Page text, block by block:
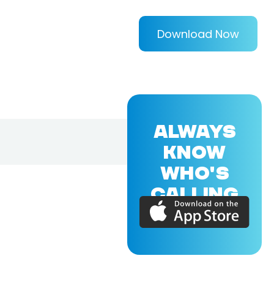
Download Now
ALWAYS
KNOW
WHO'S
CALLING